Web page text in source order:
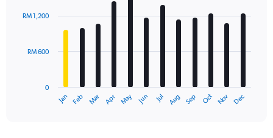
with
12
The
Jan Feb Mar Apr May Jun Jul Aug Sep Oct Nov Dec
0
RM 600
RM 1,200